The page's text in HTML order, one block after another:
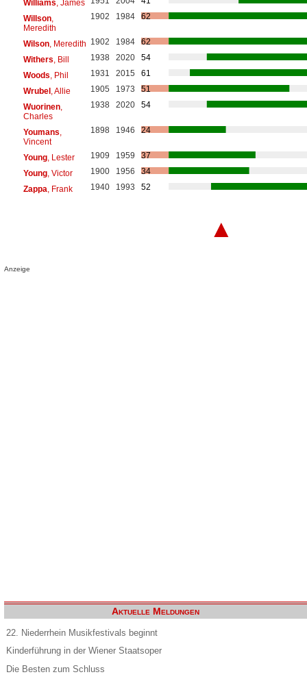
Williams , James
Willson,
Meredith
1902 1984 62
Wilson, Meredith 1902 1984
62
Withers , Bill 1938 2020
54
Woods , Phil 1931 2015
61
Wrubel, Allie 1905 1973
51
Wuorinen,
Charles
1938 2020 54
Youmans
Vincent
1898 1946 24
Young, Lester 1909 1959
37
Young, Victor 1900 1956
34
Zappa , Frank 1940 1993 52
▲
Anzeige
Aktuelle Meldungen
22. Niederrhein Musikfestivals beginnt
Kinderführung in der Wiener Staatsoper
Die Besten zum Schluss